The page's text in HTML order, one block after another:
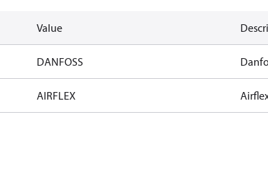
Value
DANFOSS
AIRFLEX